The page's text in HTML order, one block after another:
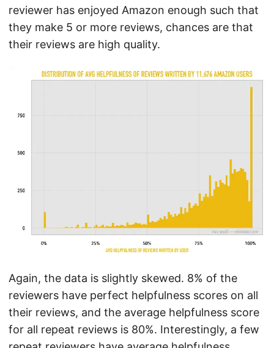
reviewer has enjoyed Amazon enough such that
they make 5 or more reviews, chances are that
their reviews are high quality.
Again, the data is slightly skewed. 8% of the
reviewers have perfect helpfulness scores on all
their reviews, and the average helpfulness score
for all repeat reviews is 80%. Interestingly, a few